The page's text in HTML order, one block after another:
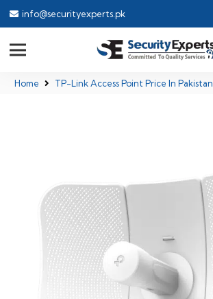
info@securityexperts.pk
Home TP-Link Access Point Price In Pakistan